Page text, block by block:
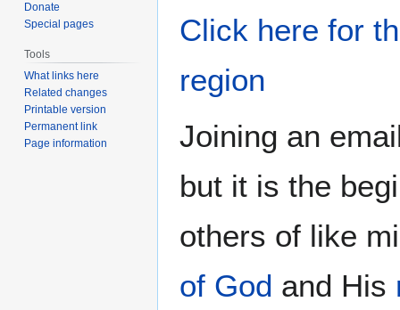
Click here for
region
Joining an
but it is the
others of like
of God and His
Donate
Special pages
Tools
What links here
Related changes
Printable version
Permanent link
Page information